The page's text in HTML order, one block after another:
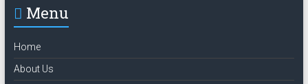
Menu
Home
About Us